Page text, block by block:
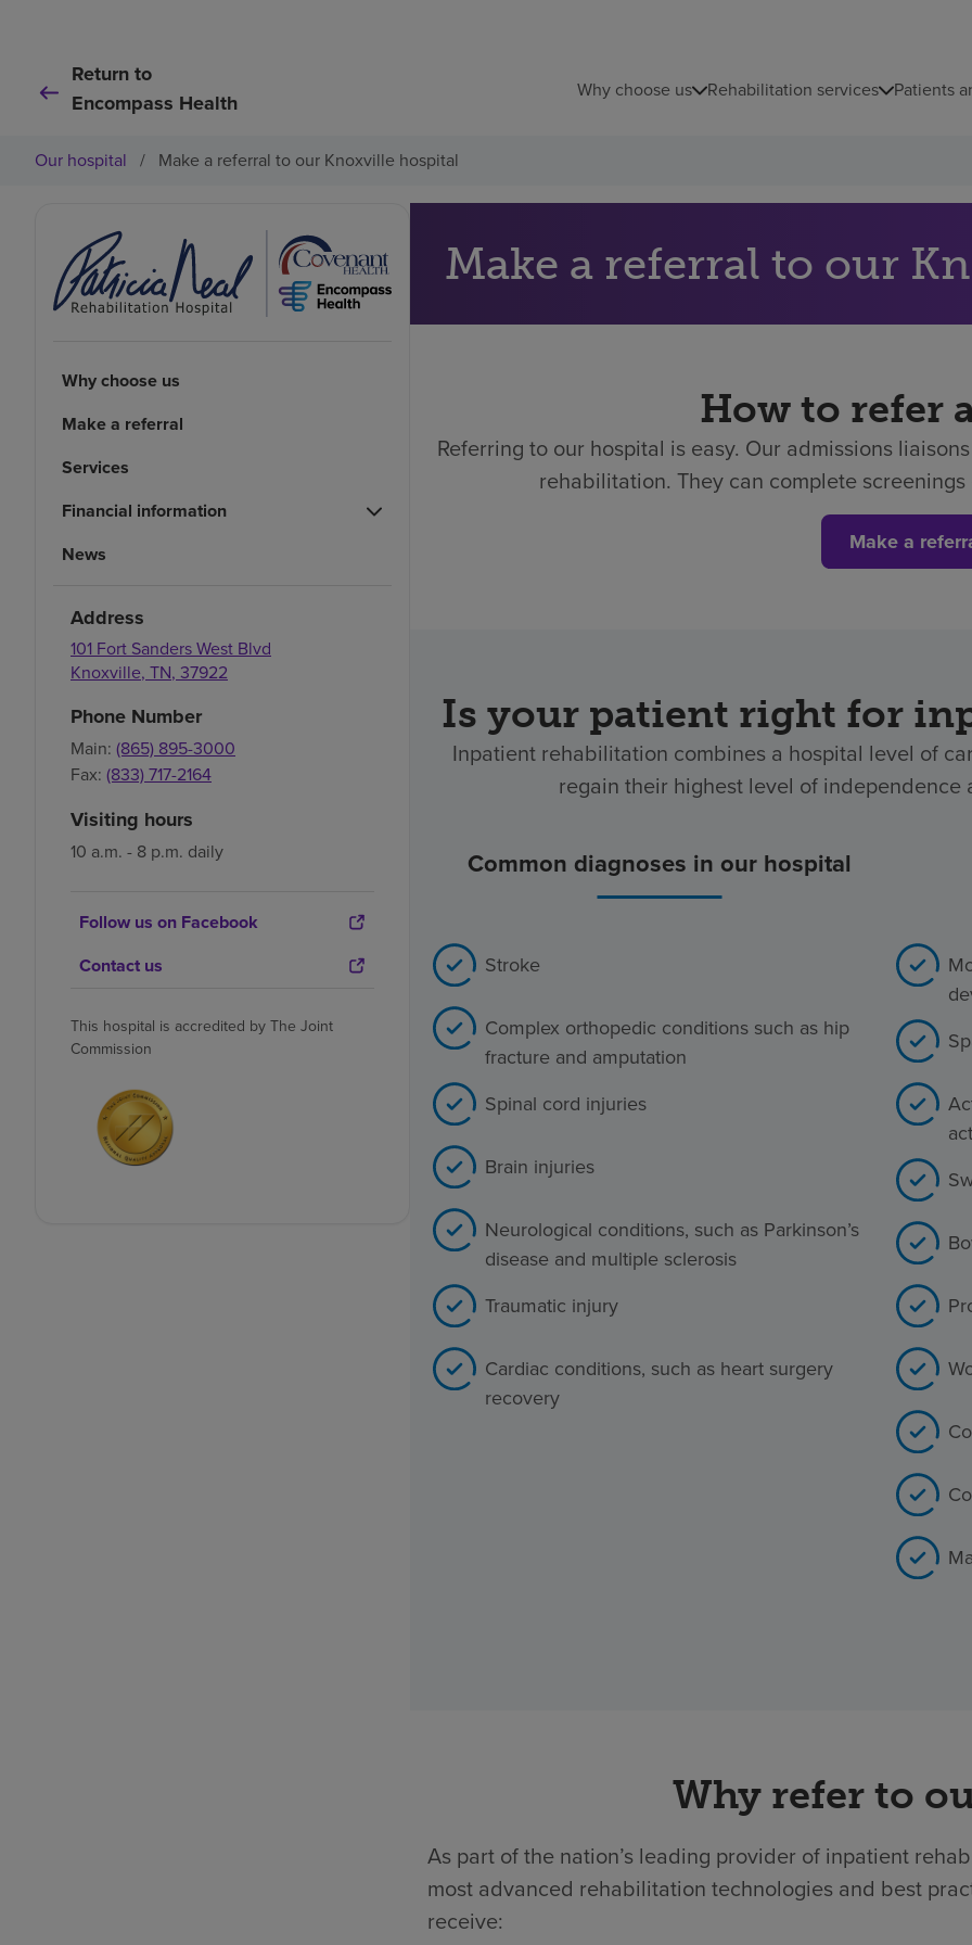
Return to
Encompass Health
Why choose us Rehabilitation services Patients
Our hospital / Make a referral to our Knoxville hospital
Why choose us
Make a referral
Services
Financial information
News
Address
101 Fort Sanders West Blvd
Knoxville, TN, 37922
Phone Number
Main: (865) 895-3000
Fax: (833) 717-2164
Visiting hours
10 a.m. - 8 p.m. daily
Follow us on Facebook
Contact us
This hospital is accredited by The Joint
Commission
Make a referral to our
How to refer
Referring to our hospital is easy. Our admissions
rehabilitation. They can complete
Make a
Is your patient right for
Inpatient rehabilitation combines a hospital level of
regain their highest level of independence
Common diagnoses in our hospital
Stroke
Complex orthopedic conditions such as hip
fracture and amputation
Spinal cord injuries
Brain injuries
Neurological conditions, such as Parkinson’s
disease and multiple sclerosis
Traumatic injury
Cardiac conditions, such as heart surgery
recovery
Why refer to
As part of the nation’s leading provider of inpatient
most advanced rehabilitation technologies and best
receive: